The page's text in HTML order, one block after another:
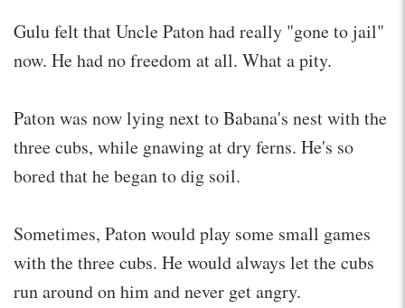
Gulu felt that Uncle Paton had really "gone to jail"
now. He had no freedom at all. What a pity.
Paton was now lying next to Babana's nest with the
three cubs, while gnawing at dry ferns. He's so
bored that he began to dig soil.
Sometimes, Paton would play some small games
with the three cubs. He would always let the cubs
run around on him and never get angry.